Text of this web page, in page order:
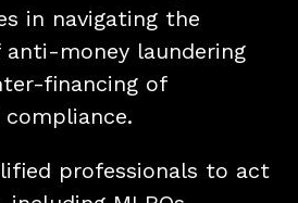
in navigating the
money laundering
financing of
professionals to act